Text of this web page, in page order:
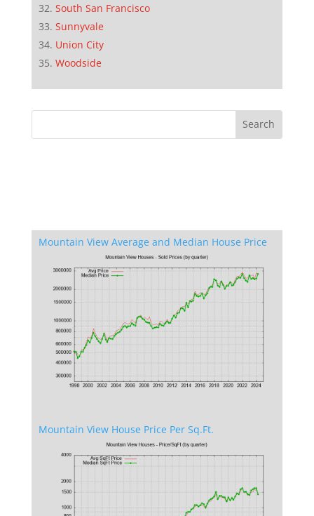
South San Francisco
Sunnyvale
Union City
Woodside
Mountain View Average and Median House Price
Mountain View House Price Per Sq.Ft.